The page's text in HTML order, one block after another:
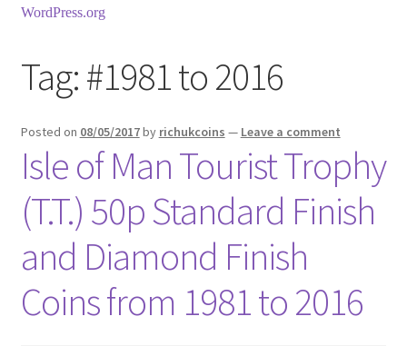
WordPress.org
Tag:#1981 to 2016
Posted on 08/05/2017by richukcoins — Leave a comment
Isle of Man Tourist Trophy
(T.T.) 50p Standard Finish
and Diamond Finish
Coins from 1981 to 2016